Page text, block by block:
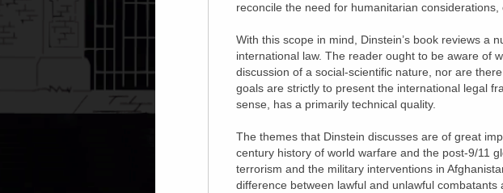
reconcile the need for humanitarian
With this scope in mind, Dinstein’s book reviews a
international law. The reader ought to be aware of
discussion of a social-scientific nature, nor are
goals are strictly to present the international legal
sense, has a primarily technical quality.
The themes that Dinstein discusses are of great
century history of world warfare and the post-9/11
terrorism and the military interventions in
difference between lawful and unlawful